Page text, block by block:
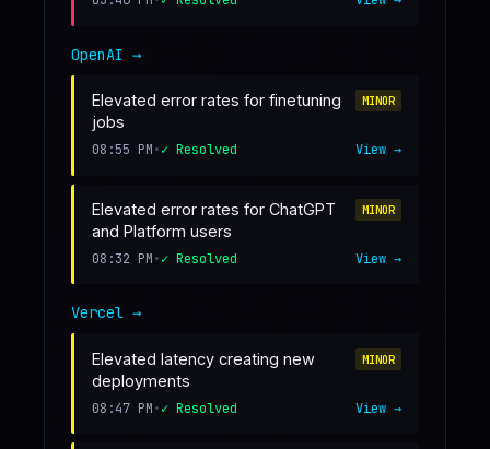
OpenAI →
Elevated error rates for finetuning
jobs
MINOR
08:55 PM•✓ Resolved View →
Elevated error rates for ChatGPT
and Platform users
MINOR
08:32 PM•✓ Resolved View →
Vercel →
Elevated latency creating new
deployments
MINOR
08:47 PM•✓ Resolved View →